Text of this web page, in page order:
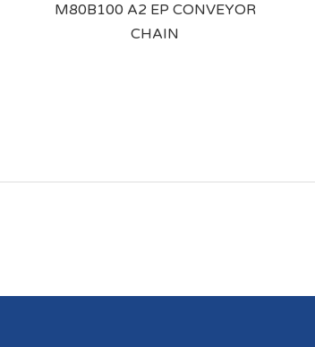
M80B100 A2 EP CONVEYOR
CHAIN